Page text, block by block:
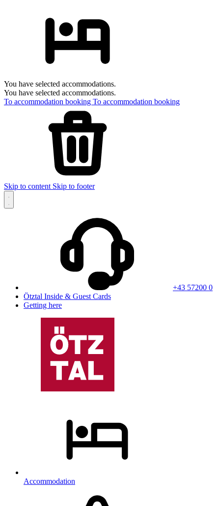
You have selected accommodations.
You have selected accommodations.
To accommodation booking To accommodation booking
Skip to content Skip to footer
+43 57200 0
Ötztal Inside & Guest Cards
Getting here
Accommodation